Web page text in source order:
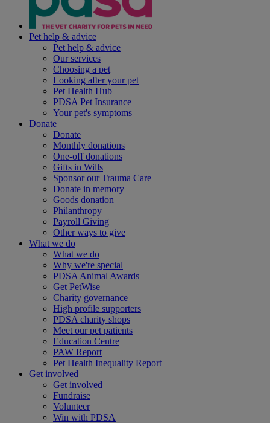
Pet help & advice
Pet help & advice
Our services
Choosing a pet
Looking after your pet
Pet Health Hub
PDSA Pet Insurance
Your pet's symptoms
Donate
Donate
Monthly donations
One-off donations
Gifts in Wills
Sponsor our Trauma Care
Donate in memory
Goods donation
Philanthropy
Payroll Giving
Other ways to give
What we do
What we do
Why we're special
PDSA Animal Awards
Get PetWise
Charity governance
High profile supporters
PDSA charity shops
Meet our pet patients
Education Centre
PAW Report
Pet Health Inequality Report
Get involved
Get involved
Fundraise
Volunteer
Win with PDSA